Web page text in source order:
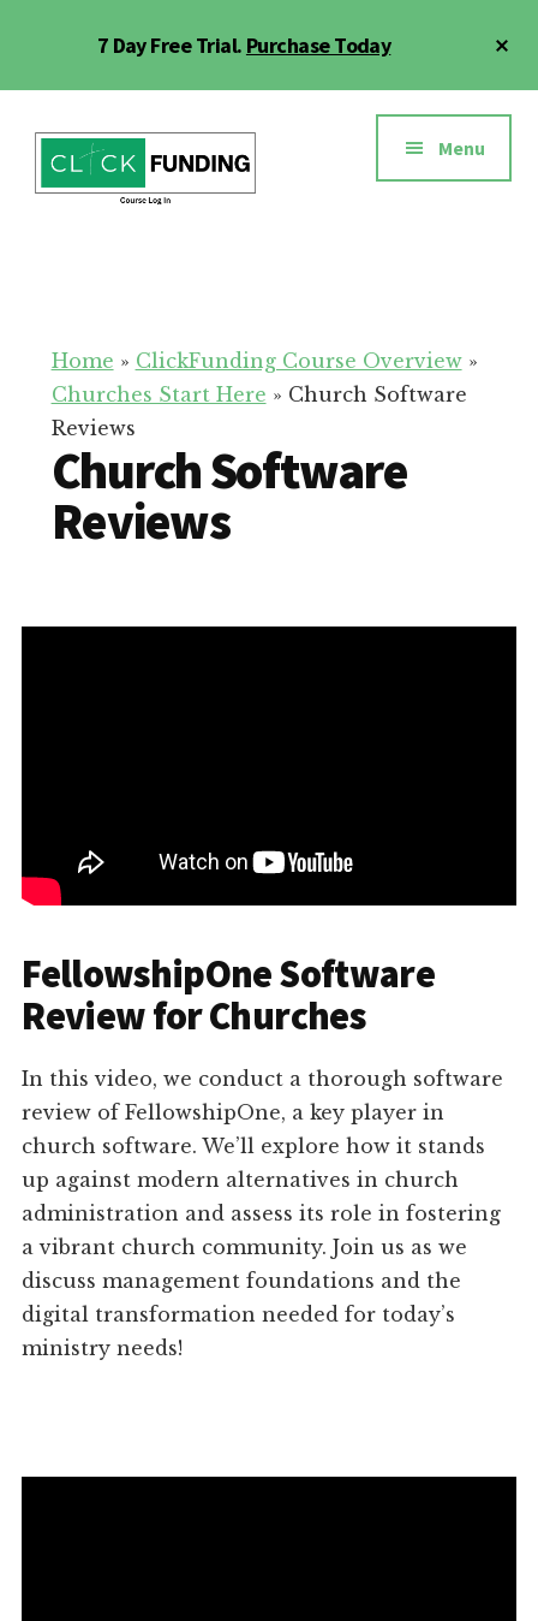
7 Day Free Trial. Purchase Today
menu
Menu
Home » ClickFunding Course Overview»
Churches Start Here » Church Software
Reviews
Church Software
Reviews
FellowshipOne Software
Review for Churches
In this video, we conduct a thorough software
review of FellowshipOne, a key player in
church software. We’ll explore how it stands
up against modern alternatives in church
administration and assess its role in fostering
a vibrant church community. Join us as we
discuss management foundations and the
digital transformation needed for today’s
ministry needs!